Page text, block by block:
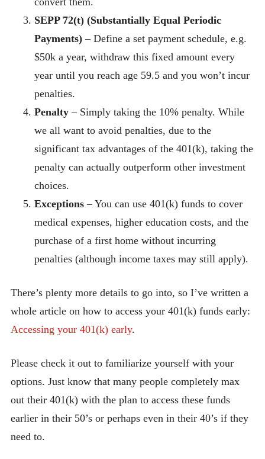
SEPP 72(t) (Substantially Equal Periodic
Payments)– Define a set payment schedule, e.g.
$50k a year, withdraw this fixed amount every
year until you reach age 59.5 and you won’t incur
penalties.
Penalty– Simply taking the 10% penalty. While
we all want to avoid penalties, due to the
significant tax advantages of the 401(k), taking the
penalty can actually outperform other investment
choices.
Exceptions– You can use 401(k) funds to cover
medical expenses, higher education costs, and the
purchase of a first home without incurring
penalties (although income taxes may still apply).
There’s plenty more details to go into, so I’ve written a
whole article on how to access your 401(k) funds early:
Accessing your 401(k) early.
Please check it out to familiarize yourself with your
options. Just know that many people completely max
out their 401(k) with the plan to access these funds
earlier in their 50’s or perhaps even in their 40’s if they
need to.